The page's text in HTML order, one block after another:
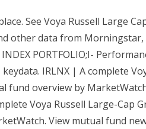
See Voya Russell Large
other data from Morningstar,
INDEX PORTFOLIO;I-
IRLNX | A complete
fund overview by
Voya Russell Large-Cap
View mutual fund